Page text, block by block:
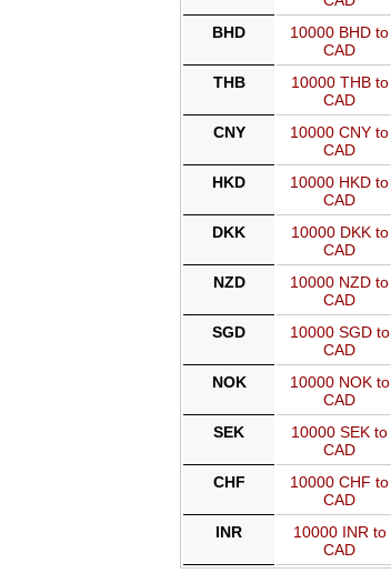
BHD
10000 BHD to
CAD
THB
10000 THB to
CAD
CNY
10000 CNY to
CAD
HKD
10000 HKD to
CAD
DKK
10000 DKK to
CAD
NZD
10000 NZD to
CAD
SGD
10000 SGD to
CAD
NOK
10000 NOK to
CAD
SEK
10000 SEK to
CAD
CHF
10000 CHF to
CAD
INR
10000 INR to
CAD